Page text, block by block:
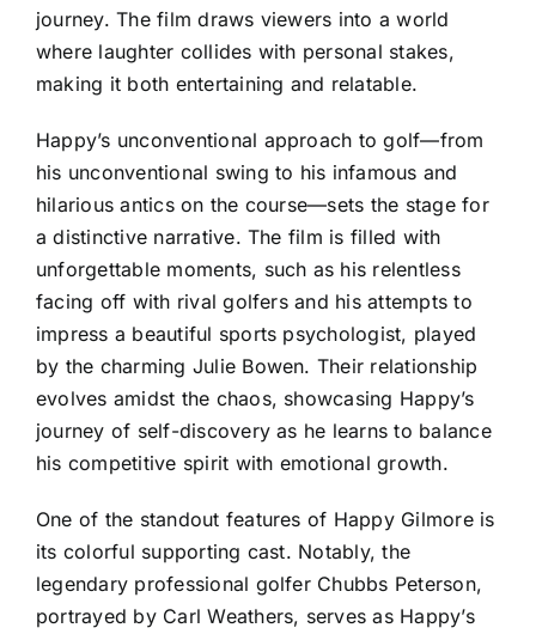
journey. The film draws viewers into a world
where laughter collides with personal stakes,
making it both entertaining and relatable.
Happy’s unconventional approach to golf—from
his unconventional swing to his infamous and
hilarious antics on the course—sets the stage for
a distinctive narrative. The film is filled with
unforgettable moments, such as his relentless
facing off with rival golfers and his attempts to
impress a beautiful sports psychologist, played
by the charming Julie Bowen. Their relationship
evolves amidst the chaos, showcasing Happy’s
journey of self-discovery as he learns to balance
his competitive spirit with emotional growth.
One of the standout features of Happy Gilmore is
its colorful supporting cast. Notably, the
legendary professional golfer Chubbs Peterson,
portrayed by Carl Weathers, serves as Happy’s